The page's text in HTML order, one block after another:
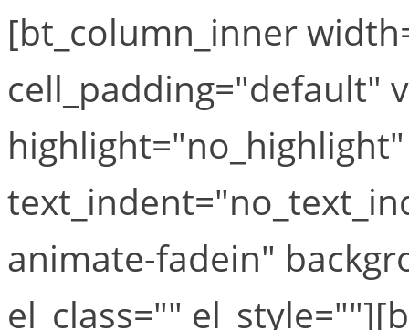
[bt_column_inner
cell_padding="default"
highlight="no_highlight"
animate-fadein"
el_class=""